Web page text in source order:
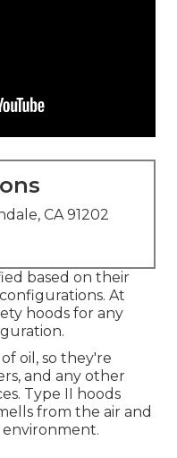
CA 91202
based on their
At
hoods for any
oil, so they're
and any other
Type II hoods
from the air and